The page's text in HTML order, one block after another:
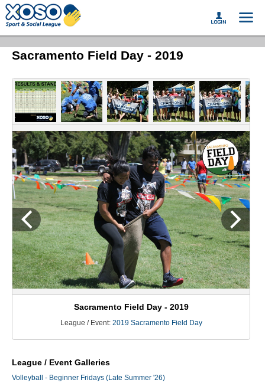
Sacramento Field Day - 2019
Sacramento Field Day - 2019
League / Event: 2019 Sacramento Field Day
League / Event Galleries
Volleyball - Beginner Fridays (Late Summer '26)